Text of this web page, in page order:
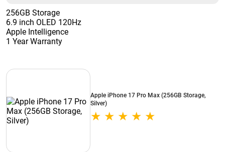
256GB Storage
6.9 inch OLED 120Hz
Apple Intelligence
1 Year Warranty
Apple iPhone 17 Pro Max (256GB Storage,
Silver)